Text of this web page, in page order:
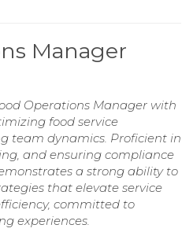
Manager
Operations Manager with
food service
team dynamics. Proficient in
and ensuring compliance
a strong ability to
that elevate service
committed to
experiences.